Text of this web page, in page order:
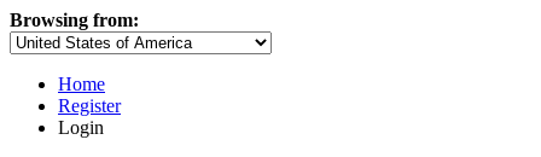
Browsing from:
Home
Register
Login